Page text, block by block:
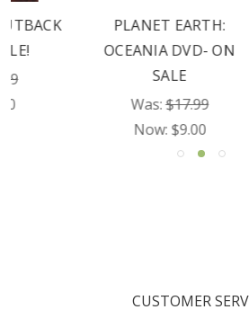
PLANET EARTH:
OCEANIA DVD- ON
$17.99
$9.00
CUSTOMER